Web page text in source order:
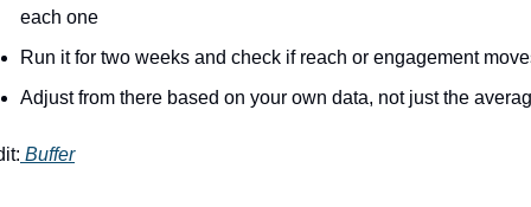
each one
Run it for two weeks and check if reach or engagement
Adjust from there based on your own data, not just the
Buffer